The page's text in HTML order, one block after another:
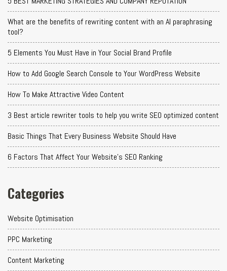
What are the benefits of rewriting content with an AI paraphrasing
tool?
5 Elements You Must Have in Your Social Brand Profile
How to Add Google Search Console to Your WordPress Website
How To Make Attractive Video Content
3 Best article rewriter tools to help you write SEO optimized content
Basic Things That Every Business Website Should Have
6 Factors That Affect Your Website's SEO Ranking
Categories
Website Optimisation
PPC Marketing
Content Marketing